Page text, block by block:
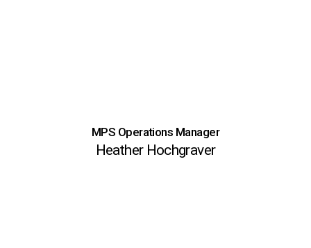
MPS Operations Manager
Heather Hochgraver